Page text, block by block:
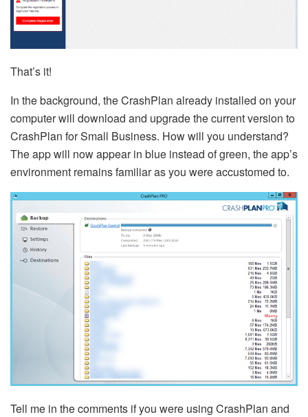
That’s it!
In the background, the CrashPlan already installed on your
computer will download and upgrade the current version to
CrashPlan for Small Business. How will you understand?
The app will now appear in blue instead of green, the app’s
environment remains familiar as you were accustomed to.
Tell me in the comments if you were using CrashPlan and